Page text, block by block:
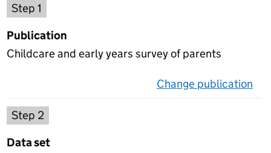
Step 1
Publication
Childcare and early years survey of parents
Change publication
Step 2
Data set